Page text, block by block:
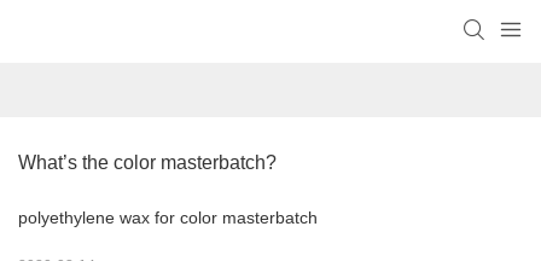
What’s the color masterbatch?
polyethylene wax for color masterbatch